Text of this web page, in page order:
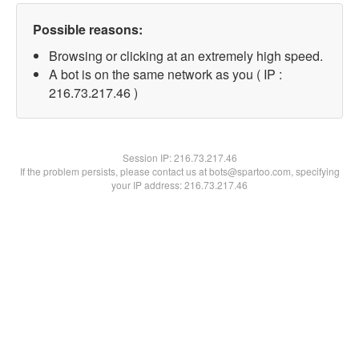
Possible reasons:
Browsing or clicking at an extremely high speed.
A bot is on the same network as you ( IP :
216.73.217.46 )
Session IP:216.73.217.46
If the problem persists, please contact us at bots@spartoo.com, specifying
your IP address: 216.73.217.46